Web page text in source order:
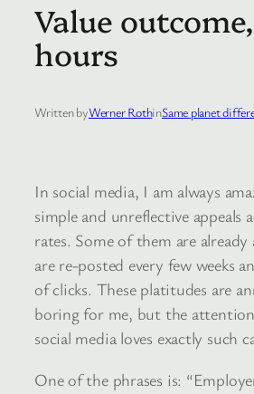
Value
hours
Written byWerner RothinSame planet
In social media, I am always
simple and unreflective appeals
rates. Some of them are
are re-posted every few weeks
of clicks. These platitudes are
boring for me, but the
social media loves exactly such
One of the phrases is: